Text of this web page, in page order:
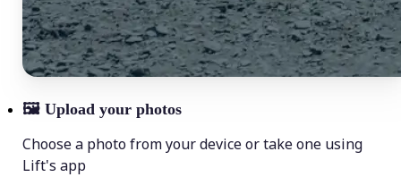
🖼 Upload your photos
Choose a photo from your device or take one using
Lift's app